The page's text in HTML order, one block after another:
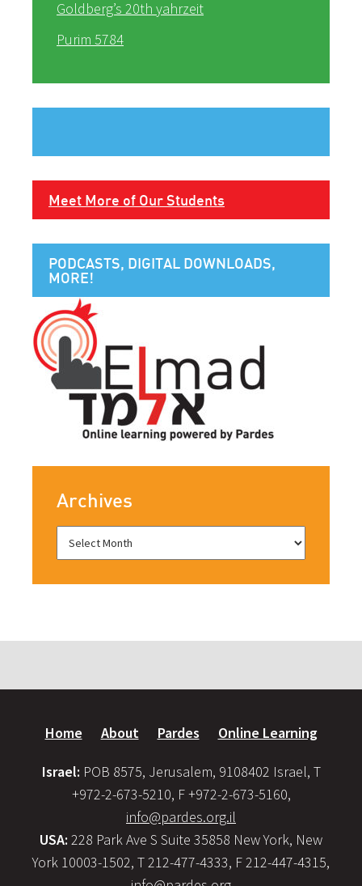
Goldberg’s 20th yahrzeit
Purim 5784
Meet More of Our Students
PODCASTS, DIGITAL DOWNLOADS,
MORE!
Archives
Home About Pardes Online Learning
Israel: POB 8575, Jerusalem, 9108402 Israel, T
+972-2-673-5210, F +972-2-673-5160,
info@pardes.org.il
USA: 228 Park Ave S Suite 35858 New York, New
York 10003-1502, T 212-477-4333, F 212-447-4315,